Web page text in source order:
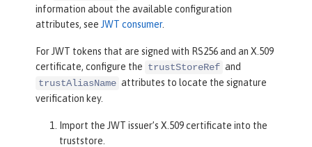
information about the available configuration
attributes, see JWT consumer.
For JWT tokens that are signed with RS256 and an X.509
certificate, configure the trustStoreRef and
trustAliasName attributes to locate the signature
verification key.
Import the JWT issuer’s X.509 certificate into the
truststore.